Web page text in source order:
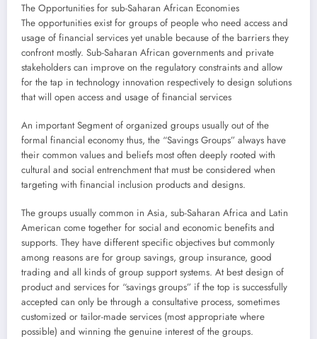
The Opportunities for sub-Saharan African Economies
The opportunities exist for groups of people who need access and
usage of financial services yet unable because of the barriers they
confront mostly. Sub-Saharan African governments and private
stakeholders can improve on the regulatory constraints and allow
for the tap in technology innovation respectively to design solutions
that will open access and usage of financial services
An important Segment of organized groups usually out of the
formal financial economy thus, the “Savings Groups” always have
their common values and beliefs most often deeply rooted with
cultural and social entrenchment that must be considered when
targeting with financial inclusion products and designs.
The groups usually common in Asia, sub-Saharan Africa and Latin
American come together for social and economic benefits and
supports. They have different specific objectives but commonly
among reasons are for group savings, group insurance, good
trading and all kinds of group support systems. At best design of
product and services for “savings groups” if the top is successfully
accepted can only be through a consultative process, sometimes
customized or tailor-made services (most appropriate where
possible) and winning the genuine interest of the groups.